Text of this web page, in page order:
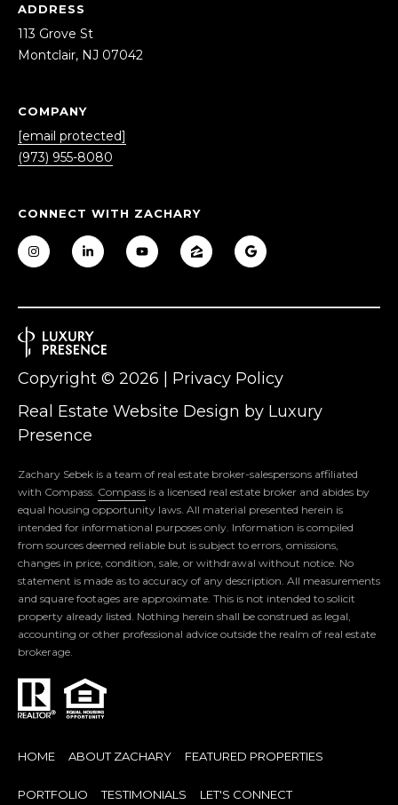
A
P
O
T
A
L
B
ADDRESS
113 Grove St
Montclair, NJ 07042
COMPANY
[email protected]
(973) 955-8080
CONNECT WITH ZACHARY
Real Estate Website Design by Luxury
Presence
Copyright © 2026 | Privacy Policy
Zachary Sebek is a team of real estate broker-salespersons affiliated
with Compass. Compass is a licensed real estate broker and abides by
equal housing opportunity laws. All material presented herein is
intended for informational purposes only. Information is compiled
from sources deemed reliable but is subject to errors, omissions,
changes in price, condition, sale, or withdrawal without notice. No
statement is made as to accuracy of any description. All measurements
and square footages are approximate. This is not intended to solicit
property already listed. Nothing herein shall be construed as legal,
accounting or other professional advice outside the realm of real estate
brokerage.
HOME ABOUT ZACHARY FEATURED PROPERTIES
PORTFOLIO TESTIMONIALS LET'S CONNECT
i
,
4